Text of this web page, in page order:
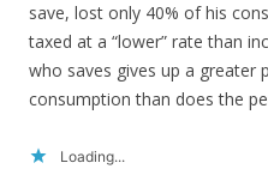
save, lost only 40% of his
taxed at a “lower” rate than
who saves gives up a greater
consumption than does the
Loading...